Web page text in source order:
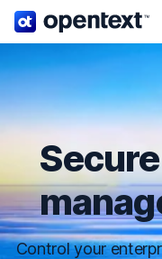
OpenText home
Control your